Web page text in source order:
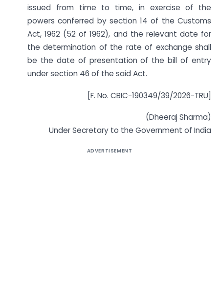
issued from time to time, in exercise of the
powers conferred by section 14 of the Customs
Act, 1962 (52 of 1962), and the relevant date for
the determination of the rate of exchange shall
be the date of presentation of the bill of entry
under section 46 of the said Act.
[F. No. CBIC-190349/39/2026-TRU]
(Dheeraj Sharma)
Under Secretary to the Government of India
ADVERTISEMENT